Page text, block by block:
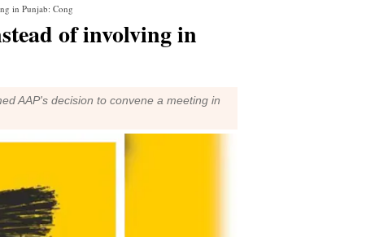
in Punjab: Cong
of involving in
AAP's decision to convene a meeting in